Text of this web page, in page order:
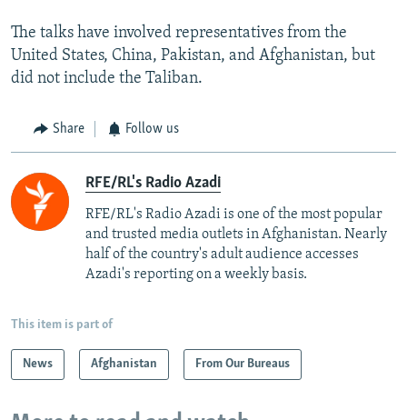
The talks have involved representatives from the
United States, China, Pakistan, and Afghanistan, but
did not include the Taliban.
Share Follow us
RFE/RL's Radio Azadi
RFE/RL's Radio Azadi is one of the most popular
and trusted media outlets in Afghanistan. Nearly
half of the country's adult audience accesses
Azadi's reporting on a weekly basis.
This item is part of
News Afghanistan From Our Bureaus